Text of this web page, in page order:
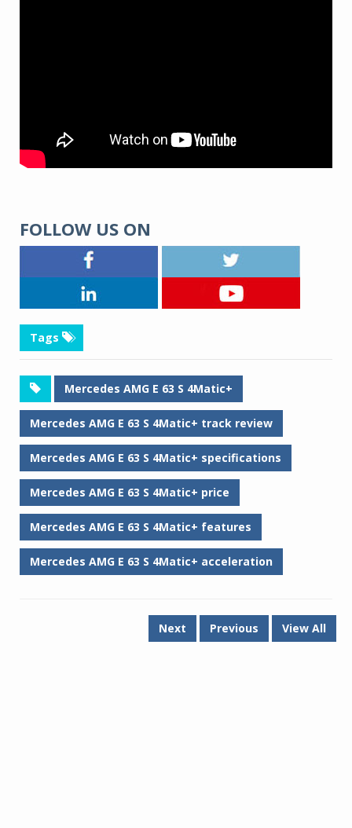
FOLLOW US ON
Tags
Mercedes AMG E 63 S 4Matic+
Mercedes AMG E 63 S 4Matic+ track review
Mercedes AMG E 63 S 4Matic+ specifications
Mercedes AMG E 63 S 4Matic+ price
Mercedes AMG E 63 S 4Matic+ features
Mercedes AMG E 63 S 4Matic+ acceleration
Next Previous View All